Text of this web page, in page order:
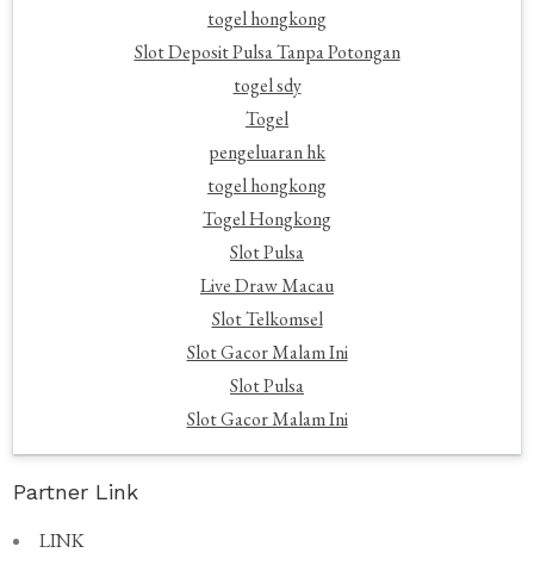
togel hongkong
Slot Deposit Pulsa Tanpa Potongan
togel sdy
Togel
pengeluaran hk
togel hongkong
Togel Hongkong
Slot Pulsa
Live Draw Macau
Slot Telkomsel
Slot Gacor Malam Ini
Slot Pulsa
Slot Gacor Malam Ini
Partner Link
LINK